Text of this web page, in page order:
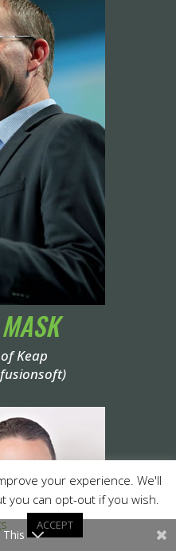
Keap
your experience. We'll
you can opt-out if you wish.
ACCEPT
This